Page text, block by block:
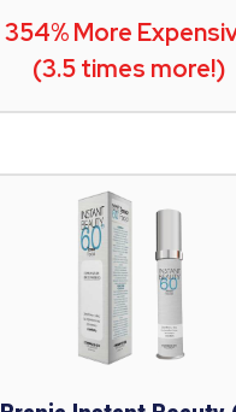
354% More
(3.5 times more!)